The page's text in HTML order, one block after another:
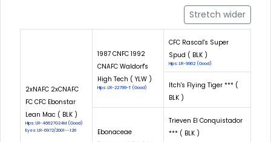
Stretch wider
2xNAFC 2xCNAFC
FC CFC Ebonstar
Lean Mac ( BLK )
Hips: LR-46627G24M (Good)
Eyes: LR-6972/2001--126
1987 CNFC 1992
CNAFC Waldorf's
High Tech ( YLW )
Hips: LR-22799-T (Good)
CFC Rascal's Super
Spud ( BLK )
Hips: LR-9962 (Good)
Itch's Flying Tiger *** (
BLK )
Ebonaceae
Trieven El Conquistador
*** ( BLK )